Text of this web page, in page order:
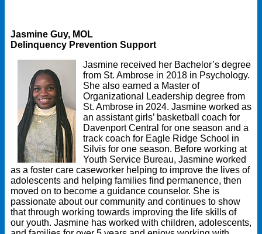
Jasmine Guy, MOL
Delinquency Prevention Support
Jasmine received her Bachelor’s degree
from St. Ambrose in 2018 in Psychology.
She also earned a Master of
Organizational Leadership degree from
St. Ambrose in 2024. Jasmine worked as
an assistant girls’ basketball coach for
Davenport Central for one season and a
track coach for Eagle Ridge School in
Silvis for one season. Before working at
Youth Service Bureau, Jasmine worked
as a foster care caseworker helping to improve the lives of
adolescents and helping families find permanence, then
moved on to become a guidance counselor. She is
passionate about our community and continues to show
that through working towards improving the life skills of
our youth. Jasmine has worked with children, adolescents,